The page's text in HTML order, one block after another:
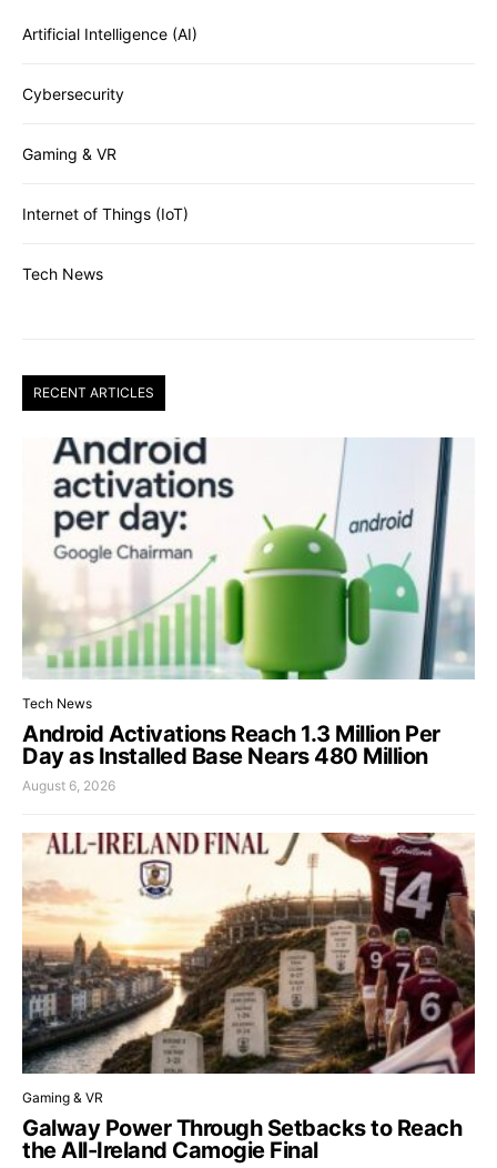
Artificial Intelligence (AI)
Cybersecurity
Gaming & VR
Internet of Things (IoT)
Tech News
RECENT ARTICLES
Tech News
Android Activations Reach 1.3 Million Per
Day as Installed Base Nears 480 Million
August 6, 2026
Gaming & VR
Galway Power Through Setbacks to Reach
the All-Ireland Camogie Final